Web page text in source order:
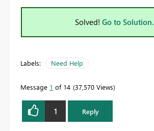
Solved! Go to Solution.
Labels: Need Help
Message 1 of 14 37,570 Views
1 Reply